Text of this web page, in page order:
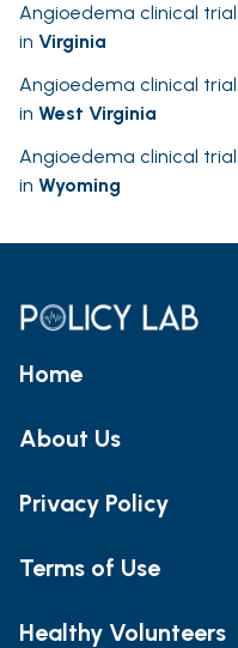
Angioedema clinical
in Virginia
Angioedema clinical
in West Virginia
Angioedema clinical
in Wyoming
Home
About Us
Privacy Policy
Terms of Use
Healthy Volunteers